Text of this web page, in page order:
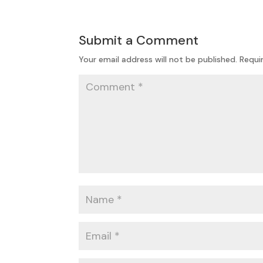
Submit a Comment
Your email address will not be published.